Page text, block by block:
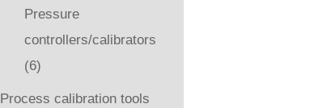
Pressure
controllers/calibrators
(6)
Process calibration tools